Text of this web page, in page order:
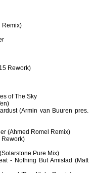
Remix)
Rework)
of The Sky
(Armin van Buuren pres.
(Ahmed Romel Remix)
Rework)
Pure Mix)
- Nothing But Amistad (Matt